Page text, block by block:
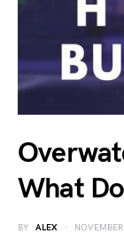
What
BY ALEX